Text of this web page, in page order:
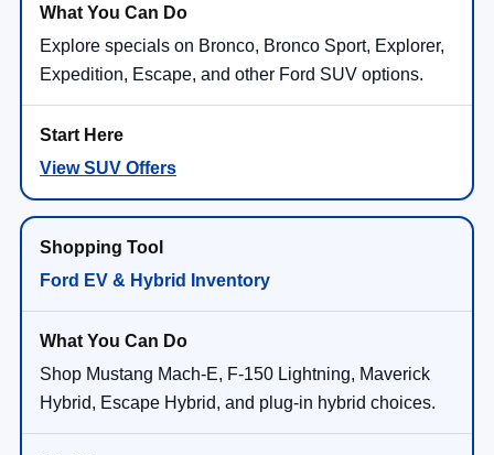
Explore specials on Bronco, Bronco Sport, Explorer,
Expedition, Escape, and other Ford SUV options.
View SUV Offers
Ford EV & Hybrid Inventory
Shop Mustang Mach-E, F-150 Lightning, Maverick
Hybrid, Escape Hybrid, and plug-in hybrid choices.